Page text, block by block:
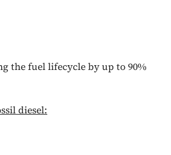
the fuel lifecycle by up to 90%
diesel: